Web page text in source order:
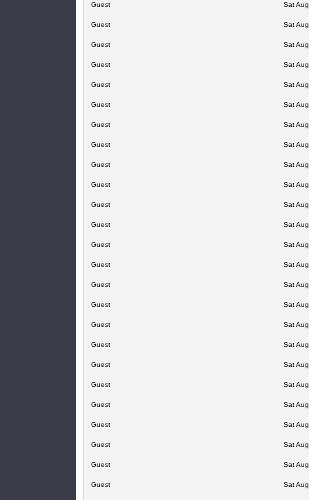
Guest Sat
Guest Sat
Guest Sat
Guest Sat
Guest Sat
Guest Sat
Guest Sat
Guest Sat
Guest Sat
Guest Sat
Guest Sat
Guest Sat
Guest Sat
Guest Sat
Guest Sat
Guest Sat
Guest Sat
Guest Sat
Guest Sat
Guest Sat
Guest Sat
Guest Sat
Guest Sat
Guest Sat
Guest Sat